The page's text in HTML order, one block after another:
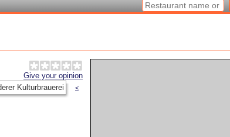
Give your opinion
<